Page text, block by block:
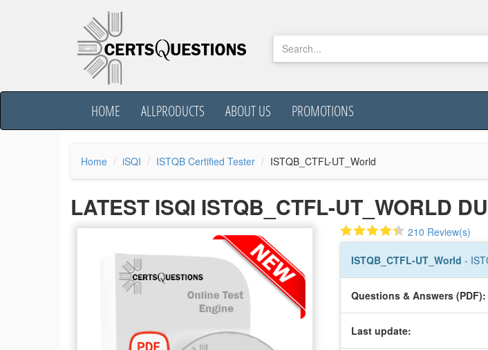
HOME ALLPRODUCTS ABOUT US PROMOTIONS
Home iSQI ISTQB Certified Tester ISTQB_CTFL-UT_World
LATEST ISQI ISTQB_CTFL-UT_WORLD
210 Review(s)
ISTQB_CTFL-UT_World -
Questions & Answers (PDF):
Last update: